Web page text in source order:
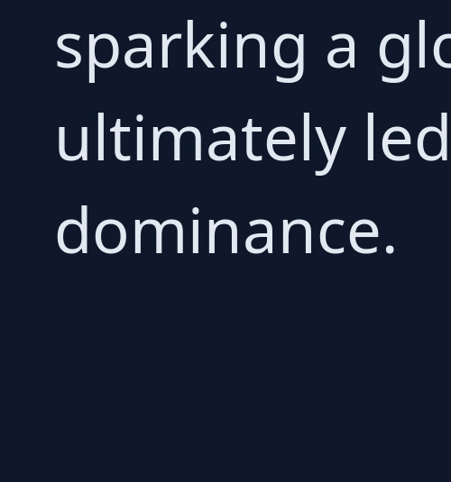
sparking a
ultimately
dominance.